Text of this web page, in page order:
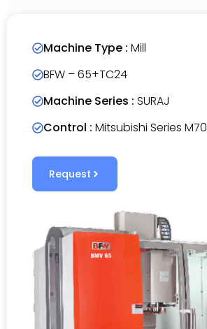
Machine Type : Mill
BFW – 65+TC24
Machine Series : SURAJ
Control : Mitsubishi Series M70
Request